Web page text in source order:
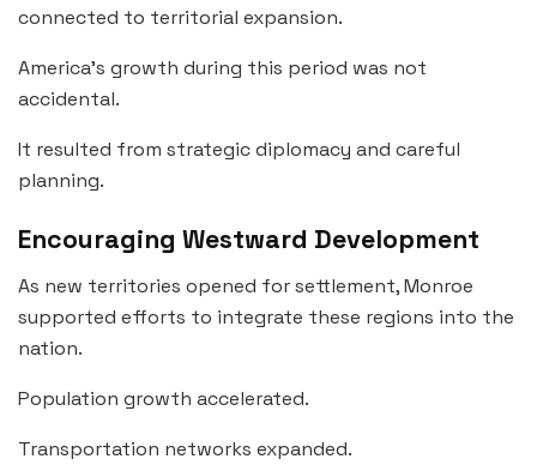
connected to territorial expansion.
America’s growth during this period was not
accidental.
It resulted from strategic diplomacy and careful
planning.
Encouraging Westward Development
As new territories opened for settlement, Monroe
supported efforts to integrate these regions into the
nation.
Population growth accelerated.
Transportation networks expanded.